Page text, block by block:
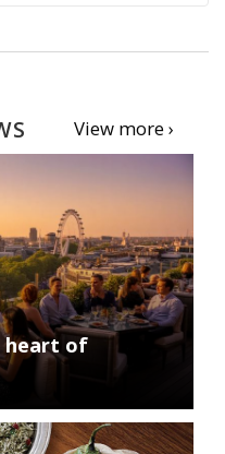
View more ›
heart of